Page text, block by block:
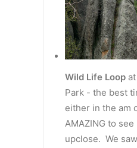
Wild Life Loop
Park - the best
either in the am
AMAZING to
upclose. We